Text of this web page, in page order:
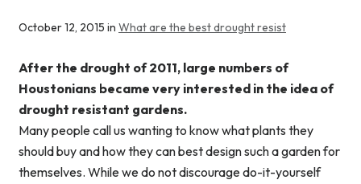
October 12, 2015 in What are the best drought resist
After the drought of 2011, large numbers of
Houstonians became very interested in the idea of
drought resistant gardens.
Many people call us wanting to know what plants they
should buy and how they can best design such a garden for
themselves. While we do not discourage do-it-yourself